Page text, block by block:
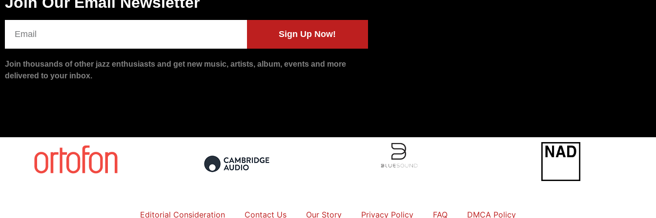
Sign Up Now!
Join thousands of other jazz enthusiasts and get new music, artists, album, events and more
delivered to your inbox.
Editorial Consideration Contact Us Our Story Privacy Policy FAQ DMCA Policy